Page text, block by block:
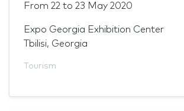
From 22 to 23 May 2020
Expo Georgia Exhibition Center
Tbilisi, Georgia
Tourism